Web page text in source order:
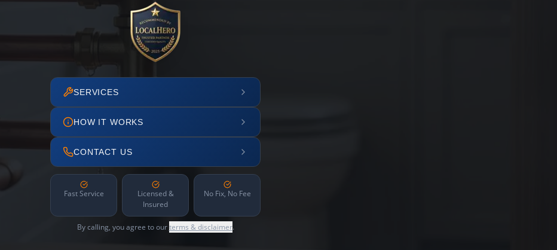
SERVICES
HOW IT WORKS
CONTACT US
Fast Service
Licensed &
Insured
No Fix, No Fee
By calling, you agree to ourterms & disclaimer.